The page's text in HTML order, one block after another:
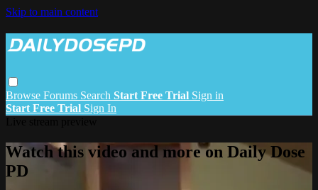
Skip to main content
Browse Forums Search Start Free Trial Sign in
Start Free Trial Sign In
Watch this video and more on Daily Dose
PD